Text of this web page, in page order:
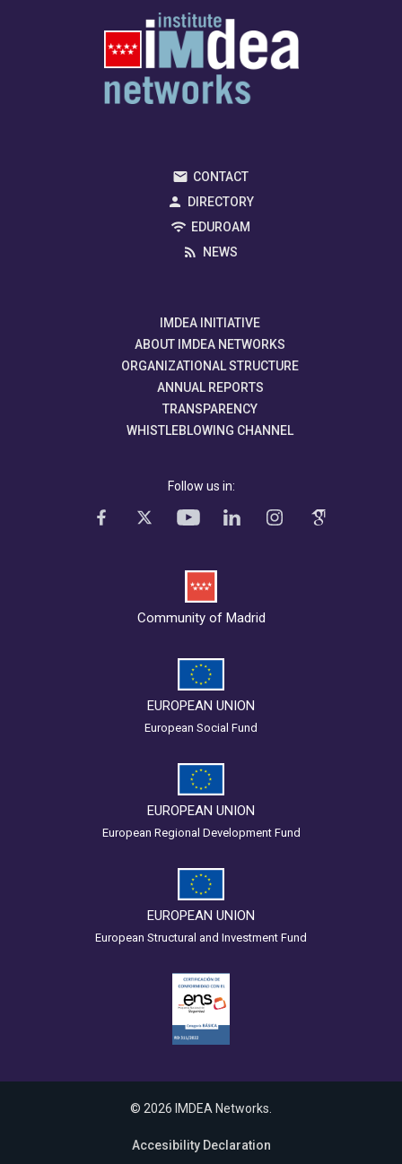
CONTACT
DIRECTORY
EDUROAM
NEWS
IMDEA INITIATIVE
ABOUT IMDEA NETWORKS
ORGANIZATIONAL STRUCTURE
ANNUAL REPORTS
TRANSPARENCY
WHISTLEBLOWING CHANNEL
Follow us in:
Community of Madrid
EUROPEAN UNION
European Social Fund
EUROPEAN UNION
European Regional Development Fund
EUROPEAN UNION
European Structural and Investment Fund
© 2026 IMDEA Networks.
Accesibility Declaration